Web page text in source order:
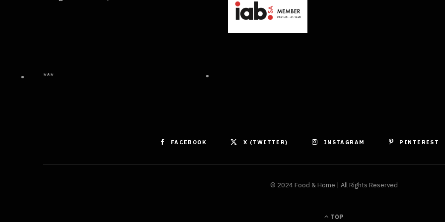
***
FACEBOOK X (TWITTER) INSTAGRAM PINTEREST
© 2024 Food & Home | All Rights Reserved
TOP